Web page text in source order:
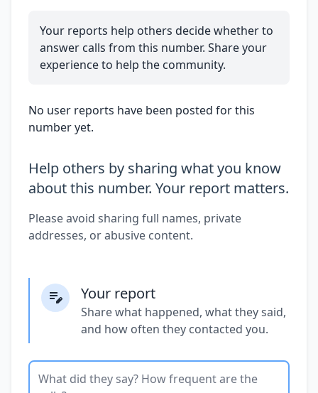
Your reports help others decide whether to
answer calls from this number. Share your
experience to help the community.
No user reports have been posted for this
number yet.
Help others by sharing what you know
about this number. Your report matters.
Please avoid sharing full names, private
addresses, or abusive content.
Your report
Share what happened, what they said,
and how often they contacted you.